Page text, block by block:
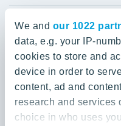
We and our 1022
data, e.g. your IP-
cookies to store and
device in order to
content, ad and
research and services
choice in who uses
Careers
Investors
Sustainability
Projects and references
Media
Contacts
Czechia
Estonia
Finland
Lithuania
Poland
YIT Group Head Office
Panuntie 11, PL 36, 00620
+358 20 433 111